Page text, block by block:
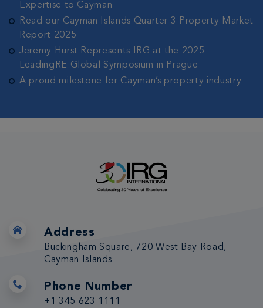
Expertise to Cayman
Read our Cayman Islands Quarter 3 Property Market
Report 2025
Jeremy Hurst Represents IRG at the 2025
LeadingRE Global Symposium in Prague
A proud milestone for Cayman’s property industry
Address
Buckingham Square, 720 West Bay Road,
Cayman Islands
Phone Number
+1 345 623 1111